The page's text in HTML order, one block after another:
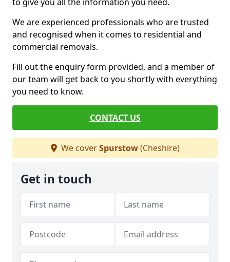
We are experienced professionals who are trusted
and recognised when it comes to residential and
commercial removals.
Fill out the enquiry form provided, and a member of
our team will get back to you shortly with everything
you need to know.
CONTACT US
We coverSpurstow(Cheshire)
Get in touch